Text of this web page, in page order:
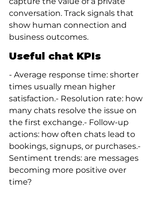
conversation. Track signals that
show human connection and
business outcomes.
Useful chat KPIs
- Average response time: shorter
times usually mean higher
satisfaction.- Resolution rate: how
many chats resolve the issue on
the first exchange.- Follow-up
actions: how often chats lead to
bookings, signups, or purchases.-
Sentiment trends: are messages
becoming more positive over
time?